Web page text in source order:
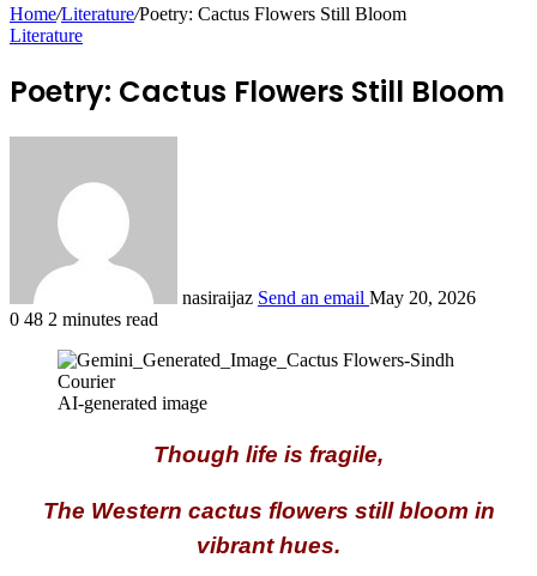
Home/Literature/Poetry: Cactus Flowers Still Bloom
Literature
Poetry: Cactus Flowers Still Bloom
nasiraijaz Send an email May 20, 2026
0 48 2 minutes read
AI-generated image
Though life is fragile,
The Western cactus flowers still bloom in
vibrant hues.